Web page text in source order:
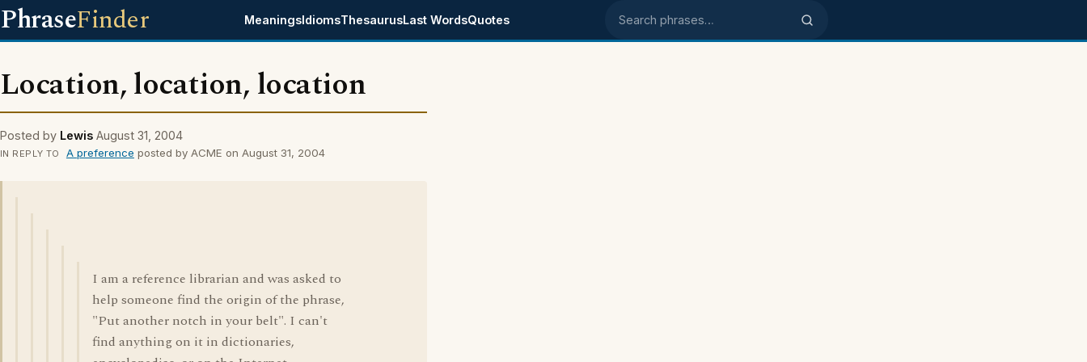
PhraseFinder MeaningsIdiomsThesaurusLast WordsQuotes Search phrases
Location, location, location
Posted by Lewis August 31, 2004
IN REPLY TO A preference posted by ACME on August 31, 2004
I am a reference librarian and was asked to
help someone find the origin of the phrase,
"Put another notch in your belt". I can't
find anything on it in dictionaries,